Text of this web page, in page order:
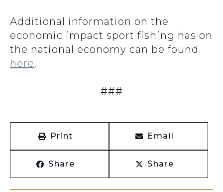
Additional information on the
economic impact sport fishing has on
the national economy can be found
here.
###
Print Email
Share Share